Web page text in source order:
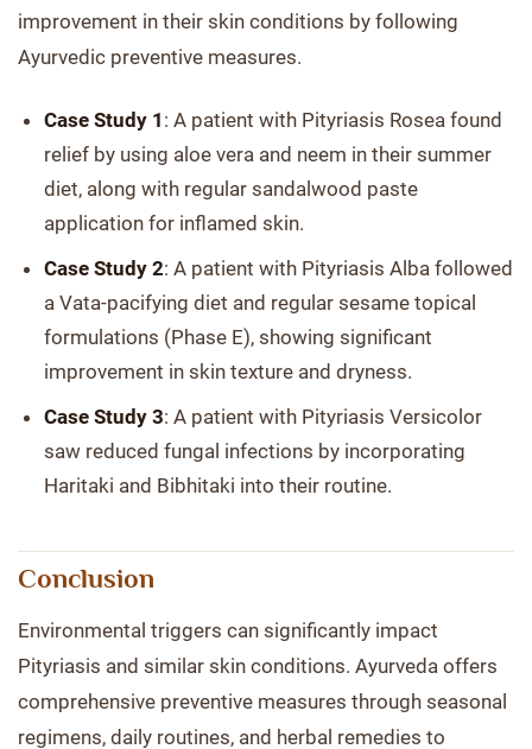
improvement in their skin conditions by following
Ayurvedic preventive measures.
Case Study 1 : A patient with Pityriasis Rosea found
relief by using aloe vera and neem in their summer
diet, along with regular sandalwood paste
application for inflamed skin.
Case Study 2: A patient with Pityriasis Alba followed
a Vata-pacifying diet and regular sesame topical
formulations (Phase E), showing significant
improvement in skin texture and dryness.
Case Study 3: A patient with Pityriasis Versicolor
saw reduced fungal infections by incorporating
Haritaki and Bibhitaki into their routine.
Conclusion
Environmental triggers can significantly impact
Pityriasis and similar skin conditions. Ayurveda offers
comprehensive preventive measures through seasonal
regimens, daily routines, and herbal remedies to